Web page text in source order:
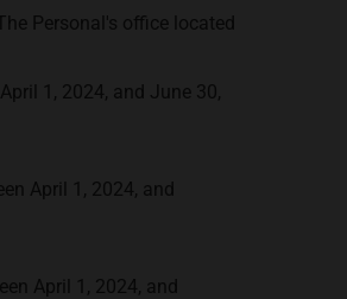
Personal's office located
1, 2024, and June 30,
April 1, 2024, and
April 1, 2024, and